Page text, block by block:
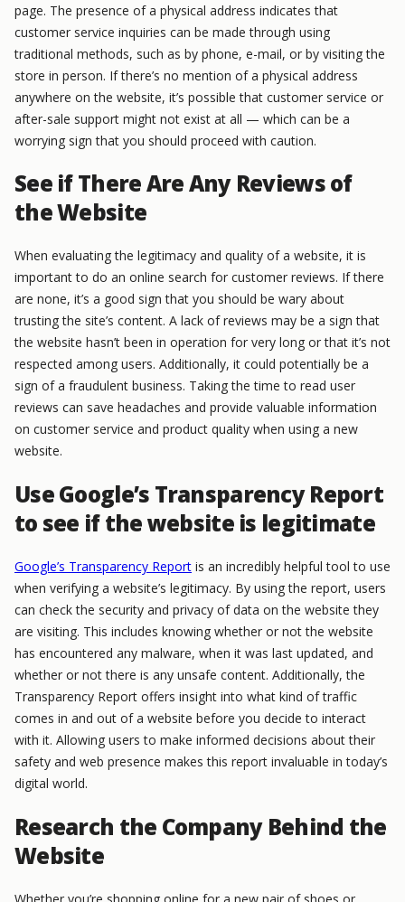
page. The presence of a physical address indicates that
customer service inquiries can be made through using
traditional methods, such as by phone, e-mail, or by visiting the
store in person. If there’s no mention of a physical address
anywhere on the website, it’s possible that customer service or
after-sale support might not exist at all — which can be a
worrying sign that you should proceed with caution.
See if There Are Any Reviews of
the Website
When evaluating the legitimacy and quality of a website, it is
important to do an online search for customer reviews. If there
are none, it’s a good sign that you should be wary about
trusting the site’s content. A lack of reviews may be a sign that
the website hasn’t been in operation for very long or that it’s not
respected among users. Additionally, it could potentially be a
sign of a fraudulent business. Taking the time to read user
reviews can save headaches and provide valuable information
on customer service and product quality when using a new
website.
Use Google’s Transparency Report
to see if the website is legitimate
Google’s Transparency Report is an incredibly helpful tool to use
when verifying a website’s legitimacy. By using the report, users
can check the security and privacy of data on the website they
are visiting. This includes knowing whether or not the website
has encountered any malware, when it was last updated, and
whether or not there is any unsafe content. Additionally, the
Transparency Report offers insight into what kind of traffic
comes in and out of a website before you decide to interact
with it. Allowing users to make informed decisions about their
safety and web presence makes this report invaluable in today’s
digital world.
Research the Company Behind the
Website